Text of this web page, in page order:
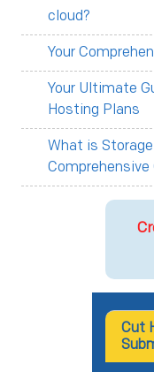
cloud?
Your
Your Ultimate
Hosting Plans
What is
Comprehensive
Cut